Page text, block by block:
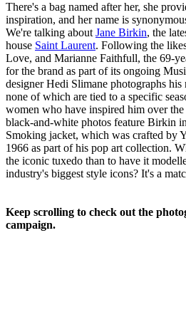
There's a bag named after her, she
inspiration, and her name is
We're talking aboutJane Birkin, the
house Saint Laurent. Following the
Love, and Marianne Faithfull, the 69-
for the brand as part of its ongoing
designer Hedi Slimane photographs his
none of which are tied to a specific
women who have inspired him over the
black-and-white photos feature Birkin
Smoking jacket, which was crafted by
1966 as part of his pop art collection.
the iconic tuxedo than to have it
industry's biggest style icons? It's a
Keep scrolling to check out the
campaign.